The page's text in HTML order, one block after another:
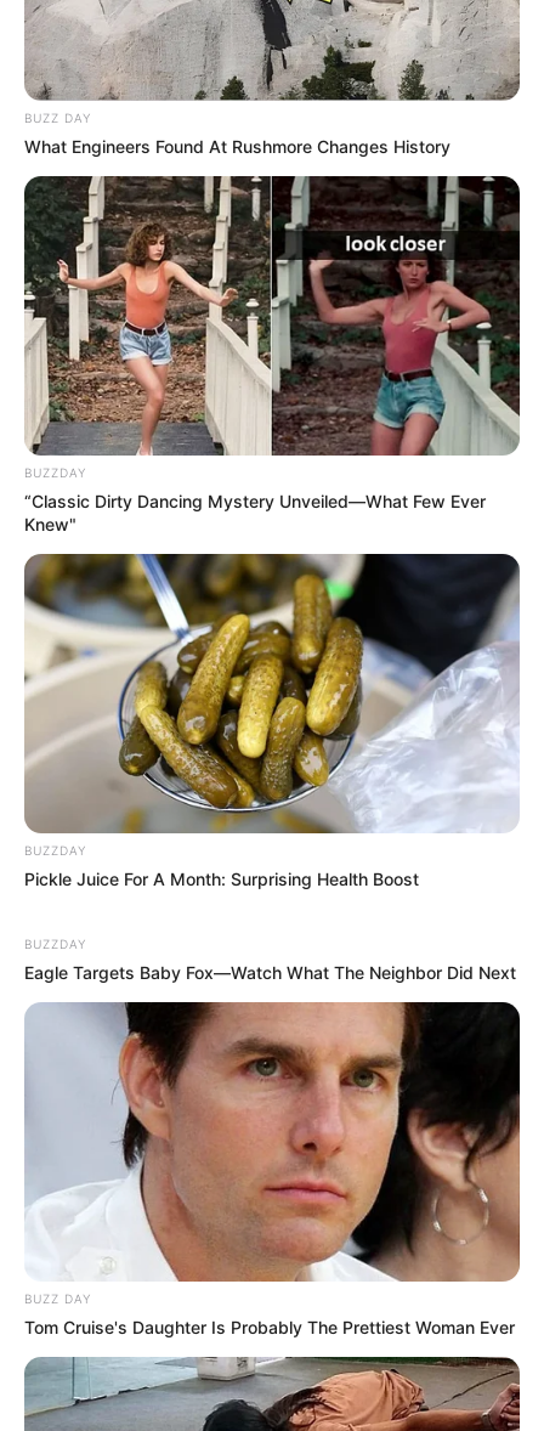
BUZZ DAY
What Engineers Found At Rushmore Changes History
BUZZDAY
“Classic Dirty Dancing Mystery Unveiled—What Few Ever
Knew"
BUZZDAY
Pickle Juice For A Month: Surprising Health Boost
BUZZDAY
Eagle Targets Baby Fox—Watch What The Neighbor Did Next
BUZZ DAY
Tom Cruise's Daughter Is Probably The Prettiest Woman Ever